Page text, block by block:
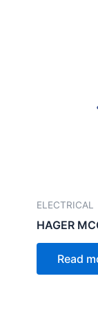
ELECTRICAL
HAGER
Read